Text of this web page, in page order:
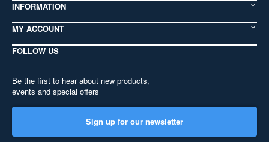
INFORMATION
MY ACCOUNT
FOLLOW US
Be the first to hear about new products,
events and special offers
Sign up for our newsletter